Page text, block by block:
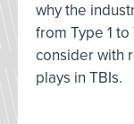
why the
from Type 1
consider with
plays in TBIs.